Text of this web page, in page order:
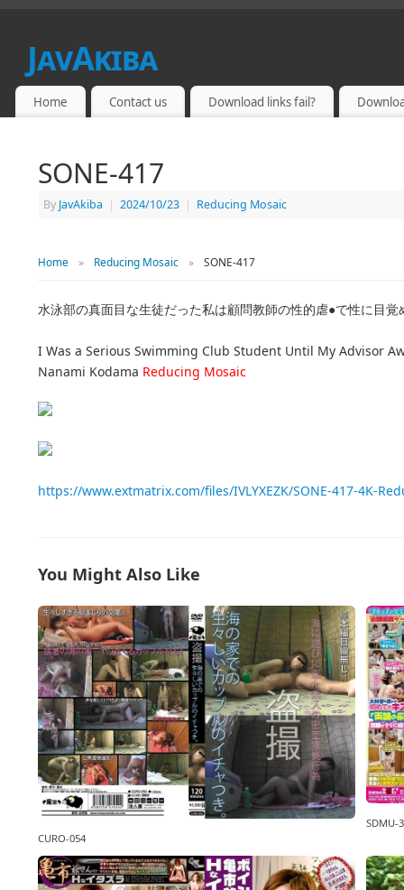
JavAkiba
JAPAN ADULT VIDEO
Home Contact us Download links fail?
SONE-417
By JavAkiba | 2024/10/23 | Reducing Mosaic
Home » Reducing Mosaic » SONE-417
水泳部の真面目な生徒だった私は顧問教師の性的虐●で性に目
I Was a Serious Swimming Club Student Until My Advisor
Nanami Kodama Reducing Mosaic
https://www.extmatrix.com/files/IVLYXEZK/SONE-417-4K-
You Might Also Like
CURO-054
SDMU-